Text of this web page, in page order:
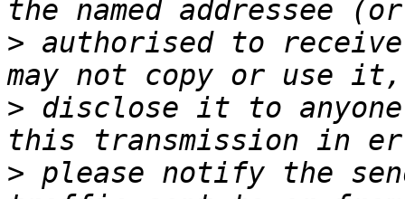
> authorised to
> disclose it to
> please notify the